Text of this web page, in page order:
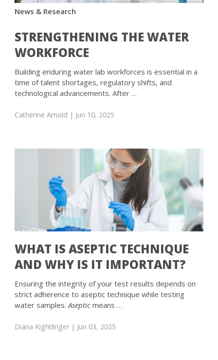
News & Research
STRENGTHENING THE WATER
WORKFORCE
Building enduring water lab workforces is essential in a
time of talent shortages, regulatory shifts, and
technological advancements. After …
Catherine Arnold | Jun 10, 2025
WHAT IS ASEPTIC TECHNIQUE
AND WHY IS IT IMPORTANT?
Ensuring the integrity of your test results depends on
strict adherence to aseptic technique while testing
water samples. Aseptic means …
Diana Kightlinger | Jun 03, 2025